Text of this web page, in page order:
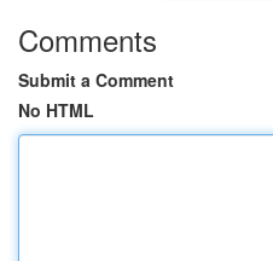
Comments
Submit a Comment
No HTML